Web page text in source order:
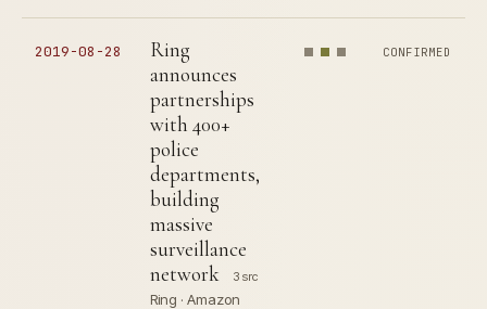
2019-08-28
Ring
announces
partnerships
with 400+
police
departments,
building
massive
surveillance
network
3 src
Ring · Amazon
CONFIRMED